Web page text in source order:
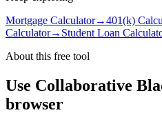
Mortgage Calculator→401(k)
Calculator→ Student Loan
About this free tool
Use Collaborative
browser